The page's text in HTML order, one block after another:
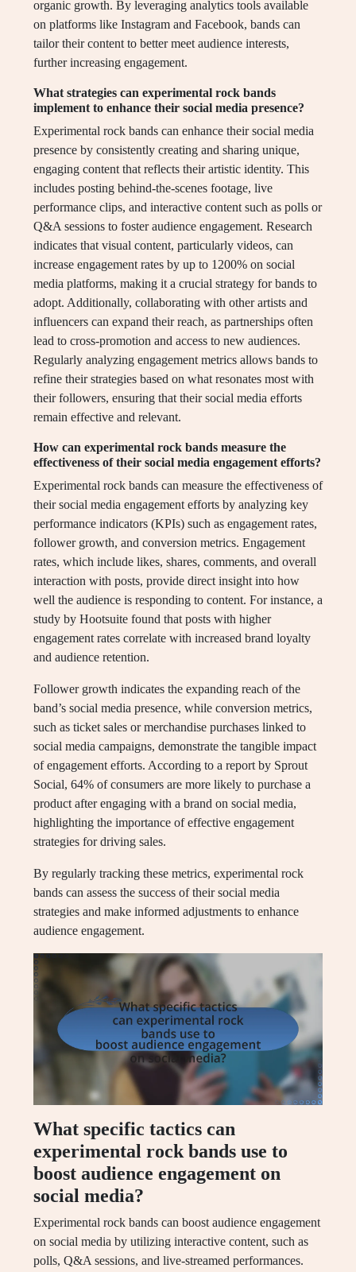
organic growth. By leveraging analytics tools available
on platforms like Instagram and Facebook, bands can
tailor their content to better meet audience interests,
further increasing engagement.
What strategies can experimental rock bands
implement to enhance their social media presence?
Experimental rock bands can enhance their social media
presence by consistently creating and sharing unique,
engaging content that reflects their artistic identity. This
includes posting behind-the-scenes footage, live
performance clips, and interactive content such as polls or
Q&A sessions to foster audience engagement. Research
indicates that visual content, particularly videos, can
increase engagement rates by up to 1200% on social
media platforms, making it a crucial strategy for bands to
adopt. Additionally, collaborating with other artists and
influencers can expand their reach, as partnerships often
lead to cross-promotion and access to new audiences.
Regularly analyzing engagement metrics allows bands to
refine their strategies based on what resonates most with
their followers, ensuring that their social media efforts
remain effective and relevant.
How can experimental rock bands measure the
effectiveness of their social media engagement efforts?
Experimental rock bands can measure the effectiveness of
their social media engagement efforts by analyzing key
performance indicators (KPIs) such as engagement rates,
follower growth, and conversion metrics. Engagement
rates, which include likes, shares, comments, and overall
interaction with posts, provide direct insight into how
well the audience is responding to content. For instance, a
study by Hootsuite found that posts with higher
engagement rates correlate with increased brand loyalty
and audience retention.
Follower growth indicates the expanding reach of the
band’s social media presence, while conversion metrics,
such as ticket sales or merchandise purchases linked to
social media campaigns, demonstrate the tangible impact
of engagement efforts. According to a report by Sprout
Social, 64% of consumers are more likely to purchase a
product after engaging with a brand on social media,
highlighting the importance of effective engagement
strategies for driving sales.
By regularly tracking these metrics, experimental rock
bands can assess the success of their social media
strategies and make informed adjustments to enhance
audience engagement.
What specific tactics can
experimental rock bands use to
boost audience engagement on
social media?
Experimental rock bands can boost audience engagement
on social media by utilizing interactive content, such as
polls, Q&A sessions, and live-streamed performances.